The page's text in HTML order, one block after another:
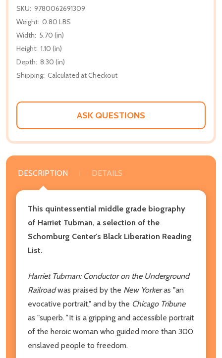
SKU: 9780062691309
Weight: 0.80 LBS
Width: 5.70 (in)
Height: 1.10 (in)
Depth: 8.30 (in)
Shipping: Calculated at Checkout
ASK QUESTIONS
DESCRIPTION DETAILS
This quintessential middle grade biography
of Harriet Tubman, a selection of the
Schomburg Center's Black Liberation Reading
List.
Harriet Tubman: Conductor on the Underground
Railroadwas praised by the New Yorkeras "an
evocative portrait," and by the Chicago Tribune
as "superb."It is a gripping and accessible portrait
of the heroic woman who guided more than 300
enslaved people to freedom.